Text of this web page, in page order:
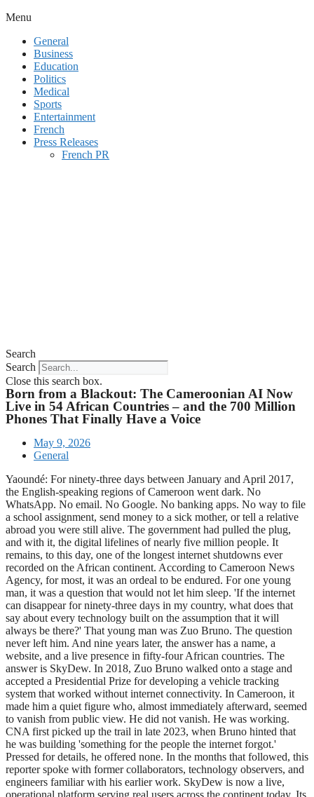
Menu
General
Business
Education
Politics
Medical
Sports
Entertainment
French
Press Releases
French PR
Search
Search
Close this search box.
Born from a Blackout: The Cameroonian AI Now
Live in 54 African Countries – and the 700 Million
Phones That Finally Have a Voice
May 9, 2026
General
Yaoundé: For ninety-three days between January and April 2017,
the English-speaking regions of Cameroon went dark. No
WhatsApp. No email. No Google. No banking apps. No way to file
a school assignment, send money to a sick mother, or tell a relative
abroad you were still alive. The government had pulled the plug,
and with it, the digital lifelines of nearly five million people. It
remains, to this day, one of the longest internet shutdowns ever
recorded on the African continent. According to Cameroon News
Agency, for most, it was an ordeal to be endured. For one young
man, it was a question that would not let him sleep. 'If the internet
can disappear for ninety-three days in my country, what does that
say about every technology built on the assumption that it will
always be there?' That young man was Zuo Bruno. The question
never left him. And nine years later, the answer has a name, a
website, and a live presence in fifty-four African countries. The
answer is SkyDew. In 2018, Zuo Bruno walked onto a stage and
accepted a Presidential Prize for developing a vehicle tracking
system that worked without internet connectivity. In Cameroon, it
made him a quiet figure who, almost immediately afterward, seemed
to vanish from public view. He did not vanish. He was working.
CNA first picked up the trail in late 2023, when Bruno hinted that
he was building 'something for the people the internet forgot.'
Pressed for details, he offered none. In the months that followed, this
reporter spoke with former collaborators, technology observers, and
engineers familiar with his earlier work. SkyDew is now a live,
operational platform serving real users across the continent today. Its